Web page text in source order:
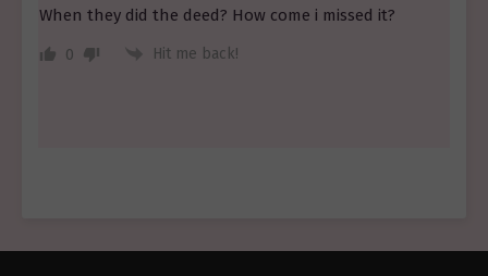
When they did the deed? How come i missed it?
0 Hit me back!